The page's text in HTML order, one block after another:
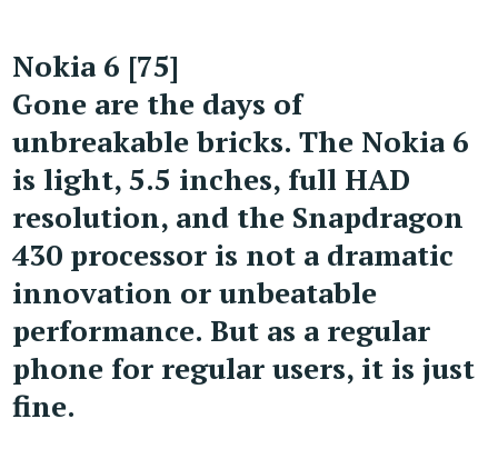
Nokia 6 [75]
Gone are the days of
unbreakable bricks. The Nokia 6
is light, 5.5 inches, full HAD
resolution, and the Snapdragon
430 processor is not a dramatic
innovation or unbeatable
performance. But as a regular
phone for regular users, it is just
fine.